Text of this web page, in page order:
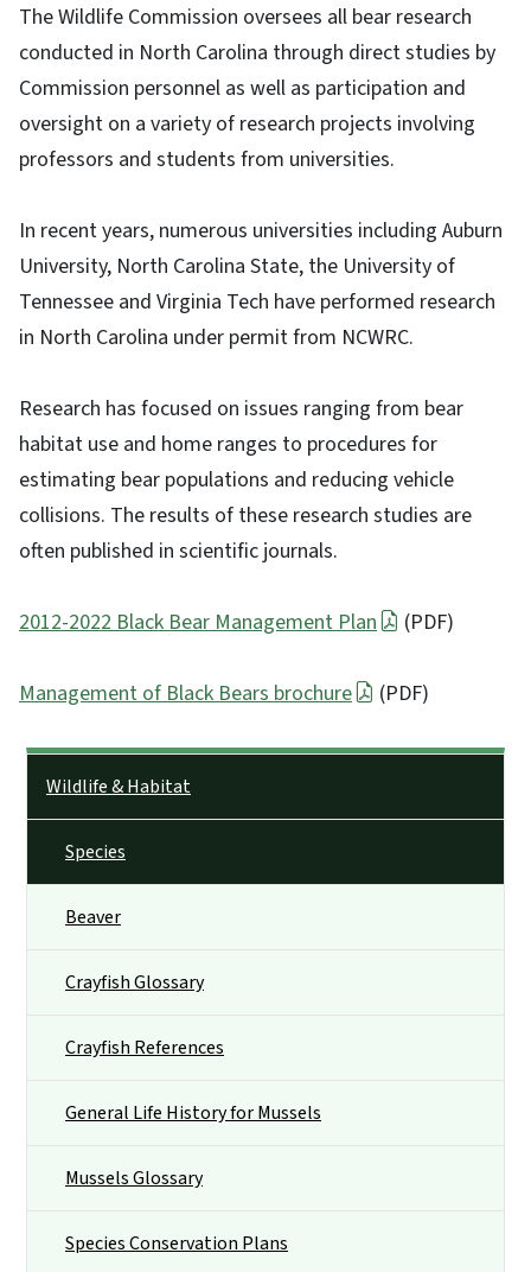
The Wildlife Commission oversees all bear research
conducted in North Carolina through direct studies by
Commission personnel as well as participation and
oversight on a variety of research projects involving
professors and students from universities.
In recent years, numerous universities including Auburn
University, North Carolina State, the University of
Tennessee and Virginia Tech have performed research
in North Carolina under permit from NCWRC.
Research has focused on issues ranging from bear
habitat use and home ranges to procedures for
estimating bear populations and reducing vehicle
collisions. The results of these research studies are
often published in scientific journals.
2012-2022 Black Bear Management Plan (PDF)
Management of Black Bears brochure (PDF)
Wildlife & Habitat
Species
Beaver
Crayfish Glossary
Crayfish References
General Life History for Mussels
Mussels Glossary
Species Conservation Plans